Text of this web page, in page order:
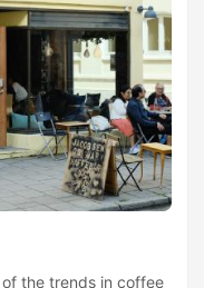
the trends in coffee